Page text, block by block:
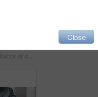
Healthcare, doctor or consulting with man in clinic for medical advice, treatment options or help. Checkup, happy professional and talking to patient for health feedback, diagnosis or follow up care
Close